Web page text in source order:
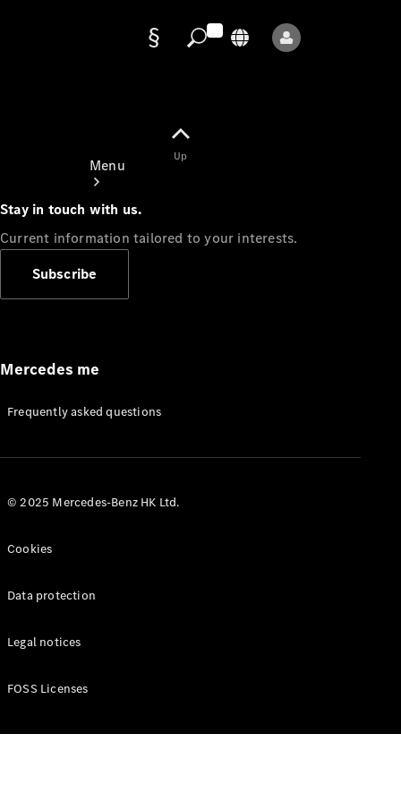
Menu
Appointment
Manuals
Up
Stay in touch with us.
Current information tailored to your interests.
Subscribe
Mercedes me
Frequently asked questions
© 2025 Mercedes-Benz HK Ltd.
Cookies
Data protection
Legal notices
FOSS Licenses